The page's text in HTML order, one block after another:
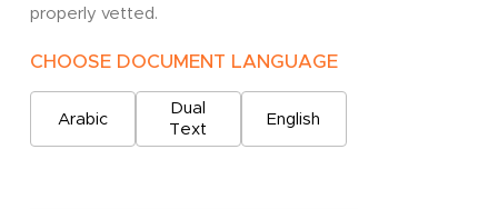
properly vetted.
CHOOSE DOCUMENT LANGUAGE
Arabic
Dual
Text
English